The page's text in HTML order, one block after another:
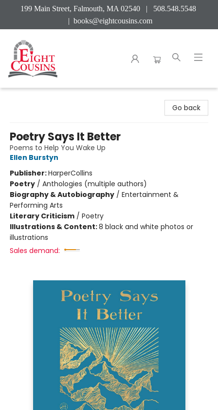
199 Main Street, Falmouth, MA 02540 | 508.548.5548
| books@eightcousins.com
Go back
Poetry Says It Better
Poems to Help You Wake Up
Ellen Burstyn
Publisher:HarperCollins
Poetry / Anthologies (multiple authors)
Biography & Autobiography / Entertainment &
Performing Arts
Literary Criticism / Poetry
Illustrations & Content:8 black and white photos or
illustrations
Sales demand: